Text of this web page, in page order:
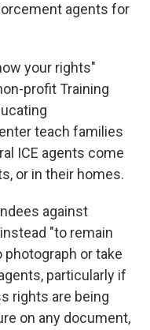
agents for
your rights"
profit Training
teach families
ICE agents come
or in their homes.
against
"to remain
photograph or take
particularly if
rights are being
on any document,